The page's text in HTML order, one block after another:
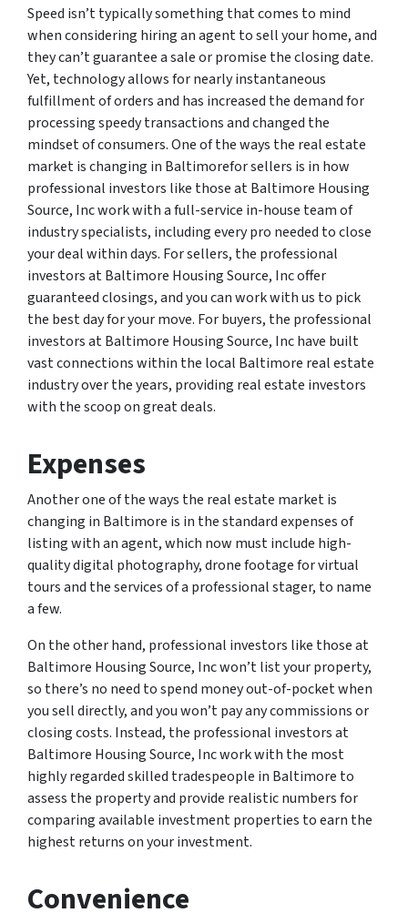
Speed isn’t typically something that comes to mind
when considering hiring an agent to sell your home, and
they can’t guarantee a sale or promise the closing date.
Yet, technology allows for nearly instantaneous
fulfillment of orders and has increased the demand for
processing speedy transactions and changed the
mindset of consumers. One of the ways the real estate
market is changing in Baltimorefor sellers is in how
professional investors like those at Baltimore Housing
Source, Inc work with a full-service in-house team of
industry specialists, including every pro needed to close
your deal within days. For sellers, the professional
investors at Baltimore Housing Source, Inc offer
guaranteed closings, and you can work with us to pick
the best day for your move. For buyers, the professional
investors at Baltimore Housing Source, Inc have built
vast connections within the local Baltimore real estate
industry over the years, providing real estate investors
with the scoop on great deals.
Expenses
Another one of the ways the real estate market is
changing in Baltimore is in the standard expenses of
listing with an agent, which now must include high-
quality digital photography, drone footage for virtual
tours and the services of a professional stager, to name
a few.
On the other hand, professional investors like those at
Baltimore Housing Source, Inc won’t list your property,
so there’s no need to spend money out-of-pocket when
you sell directly, and you won’t pay any commissions or
closing costs. Instead, the professional investors at
Baltimore Housing Source, Inc work with the most
highly regarded skilled tradespeople in Baltimore to
assess the property and provide realistic numbers for
comparing available investment properties to earn the
highest returns on your investment.
Convenience